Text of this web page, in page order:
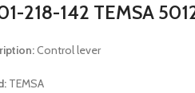
218-142 TEMSA
Control lever
TEMSA